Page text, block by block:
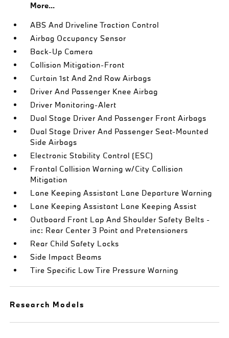
More...
ABS And Driveline Traction Control
Airbag Occupancy Sensor
Back-Up Camera
Collision Mitigation-Front
Curtain 1st And 2nd Row Airbags
Driver And Passenger Knee Airbag
Driver Monitoring-Alert
Dual Stage Driver And Passenger Front Airbags
Dual Stage Driver And Passenger Seat-Mounted
Side Airbags
Electronic Stability Control (ESC)
Frontal Collision Warning w/City Collision
Mitigation
Lane Keeping Assistant Lane Departure Warning
Lane Keeping Assistant Lane Keeping Assist
Outboard Front Lap And Shoulder Safety Belts -
inc: Rear Center 3 Point and Pretensioners
Rear Child Safety Locks
Side Impact Beams
Tire Specific Low Tire Pressure Warning
Research Models